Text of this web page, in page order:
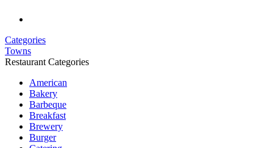
Categories
Towns
Restaurant Categories
American
Bakery
Barbeque
Breakfast
Brewery
Burger